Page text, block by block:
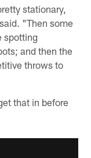
stationary,
"Then some
spotting
and then the
throws to
that in before